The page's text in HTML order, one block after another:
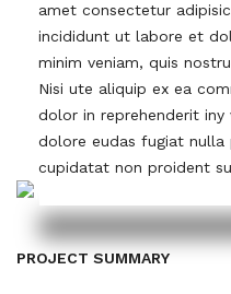
amet consectetur
incididunt ut labore et
minim veniam, quis
Nisi ute aliquip ex ea
dolor in reprehenderit
dolore eudas fugiat
cupidatat non proident
PROJECT SUMMARY